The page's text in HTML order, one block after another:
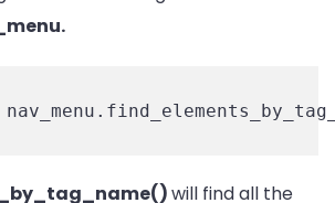
will find all the